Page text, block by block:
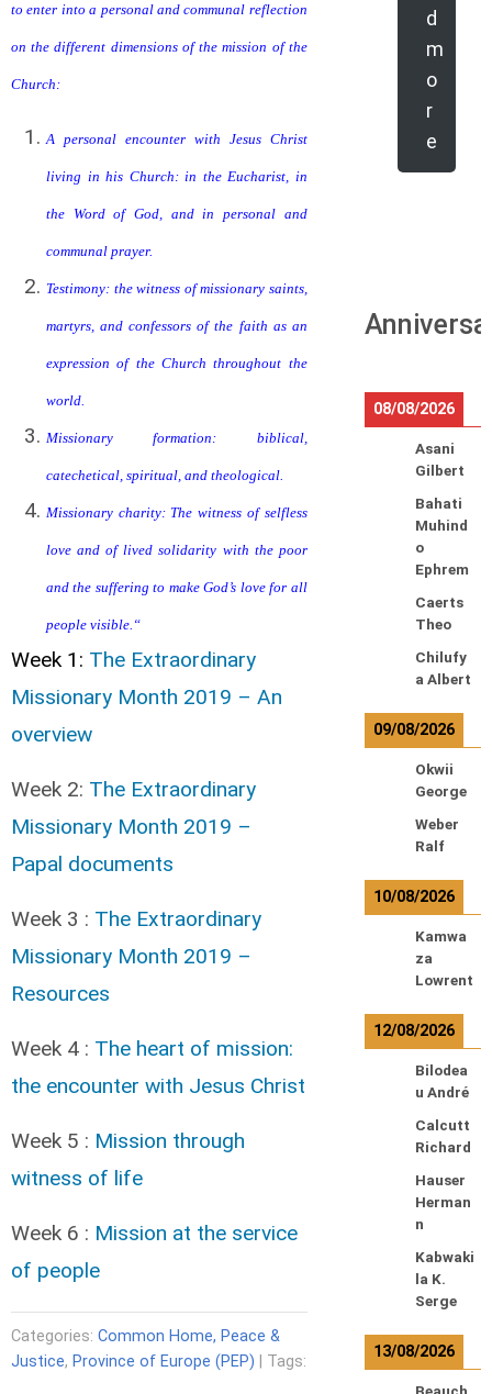
to enter into a personal and communal reflection
on the different dimensions of the mission of the
Church:
A personal encounter with Jesus Christ
living in his Church: in the Eucharist, in
the Word of God, and in personal and
communal prayer.
Testimony: the witness of missionary saints,
martyrs, and confessors of the faith as an
expression of the Church throughout the
world.
Missionary formation: biblical,
catechetical, spiritual, and theological.
Missionary charity: The witness of selfless
love and of lived solidarity with the poor
and the suffering to make God’s love for all
people visible. “
Week 1: The Extraordinary
Missionary Month 2019 – An
overview
Week 2: The Extraordinary
Missionary Month 2019 –
Papal documents
Week 3 : The Extraordinary
Missionary Month 2019 –
Resources
Week 4 : The heart of mission:
the encounter with Jesus Christ
Week 5 : Mission through
witness of life
Week 6 : Mission at the service
of people
Categories: Common Home, Peace &
Justice, Province of Europe (PEP) | Tags:
d
m
o
r
e
08/08/2026
Asani
Gilbert
Bahati
Muhind
o
Ephrem
Caerts
Theo
Chilufy
a Albert
09/08/2026
Okwii
George
Weber
Ralf
10/08/2026
Kamwa
za
Lowrent
12/08/2026
Bilodea
u André
Calcutt
Richard
Hauser
Herman
n
Kabwaki
la K.
Serge
13/08/2026